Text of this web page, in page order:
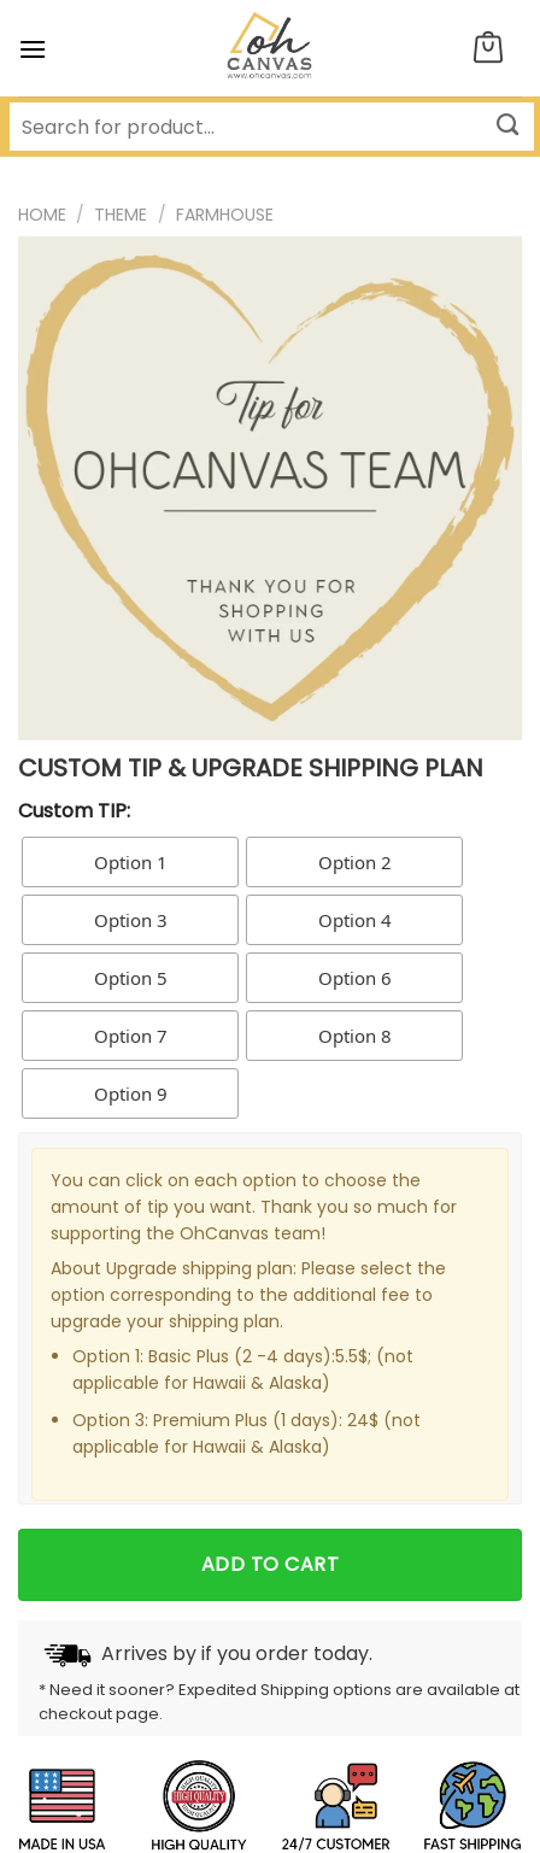
HOME / THEME / FARMHOUSE
CUSTOM TIP & UPGRADE SHIPPING PLAN
Custom TIP:
Option 1 Option 2
Option 3 Option 4
Option 5 Option 6
Option 7 Option 8
Option 9
You can click on each option to choose the
amount of tip you want. Thank you so much for
supporting the OhCanvas team!
About Upgrade shipping plan: Please select the
option corresponding to the additional fee to
upgrade your shipping plan.
Option 1: Basic Plus (2 -4 days):5.5$; (not
applicable for Hawaii & Alaska)
Option 3: Premium Plus (1 days): 24$ (not
applicable for Hawaii & Alaska)
ADD TO CART
Arrives byif you order today.
* Need it sooner? Expedited Shipping options are available at
checkout page.